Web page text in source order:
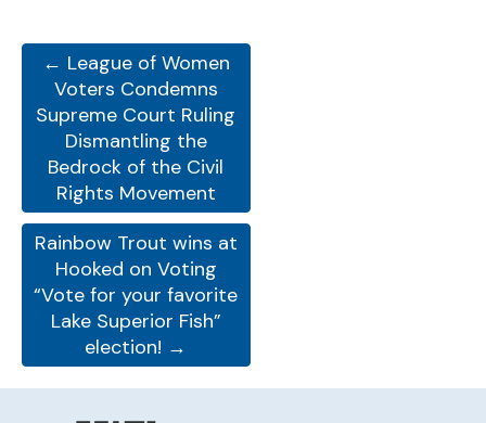
← League of Women
Voters Condemns
Supreme Court Ruling
Dismantling the
Bedrock of the Civil
Rights Movement
Rainbow Trout wins at
Hooked on Voting
“Vote for your favorite
Lake Superior Fish”
election! →